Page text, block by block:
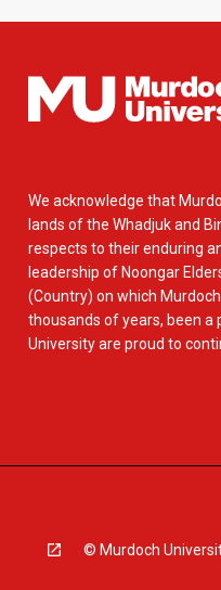
We acknowledge that
lands of the Whadjuk and
respects to their enduring
leadership of Noongar
(Country) on which
thousands of years, been a
University are proud to
© Murdoch